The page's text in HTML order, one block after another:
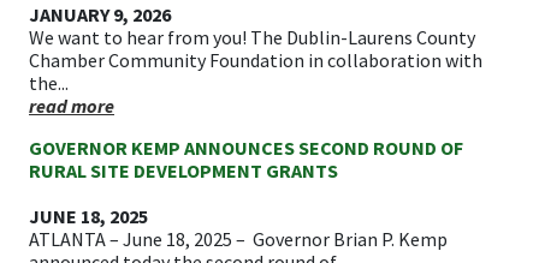
JANUARY 9, 2026
We want to hear from you! The Dublin-Laurens County
Chamber Community Foundation in collaboration with
the...
read more
GOVERNOR KEMP ANNOUNCES SECOND ROUND OF
RURAL SITE DEVELOPMENT GRANTS
JUNE 18, 2025
ATLANTA – June 18, 2025 – Governor Brian P. Kemp